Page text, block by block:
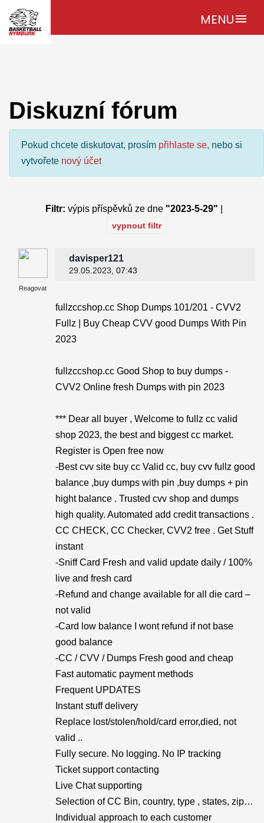
MENUmenu
Diskuzní fórum
Pokud chcete diskutovat, prosím přihlaste se, nebo si
vytvořete nový účet
Filtr: výpis příspěvků ze dne "2023-5-29"
vypnout filtr
Reagovat
davisper121
29.05.2023 , 07:43
fullzccshop.cc Shop Dumps 101/201 - CVV2
Fullz | Buy Cheap CVV good Dumps With Pin
2023
fullzccshop.cc Good Shop to buy dumps -
CVV2 Online fresh Dumps with pin 2023
*** Dear all buyer , Welcome to fullz cc valid
shop 2023, the best and biggest cc market.
Register is Open free now
-Best cvv site buy cc Valid cc, buy cvv fullz good
balance ,buy dumps with pin ,buy dumps + pin
hight balance . Trusted cvv shop and dumps
high quality. Automated add credit transactions .
CC CHECK, CC Checker, CVV2 free . Get Stuff
instant
-Sniff Card Fresh and valid update daily / 100%
live and fresh card
-Refund and change available for all die card –
not valid
-Card low balance I wont refund if not base
good balance
-CC / CVV / Dumps Fresh good and cheap
Fast automatic payment methods
Frequent UPDATES
Instant stuff delivery
Replace lost/stolen/hold/card error,died, not
valid ..
Fully secure. No logging. No IP tracking
Ticket support contacting
Live Chat supporting
Selection of CC Bin, country, type , states, zip…
Individual approach to each customer